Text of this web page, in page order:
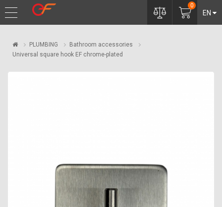
EN
0
PLUMBING
Bathroom accessories
Universal square hook EF chrome-plated